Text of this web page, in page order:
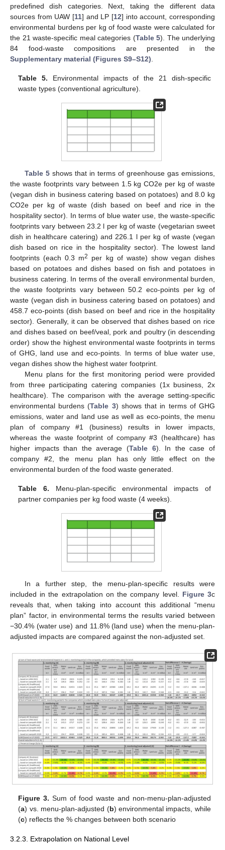
predefined dish categories. Next, taking the different data
sources from UAW [11] and LP [12] into account, corresponding
environmental burdens per kg of food waste were calculated for
the 21 waste-specific meal categories (Table 5). The underlying
84 food-waste compositions are presented in the
Supplementary material (Figures S9–S12)
Table 5. Environmental impacts of the 21 dish-specific
waste types (conventional agriculture).
Table 5shows that in terms of greenhouse gas emissions,
the waste footprints vary between 1.5 kg CO2e per kg of waste
(vegan dish in business catering based on potatoes) and 8.0 kg
CO2e per kg of waste (dish based on beef and rice in the
hospitality sector). In terms of blue water use, the waste-specific
footprints vary between 23.2 l per kg of waste (vegetarian sweet
dish in healthcare catering) and 226.1 l per kg of waste (vegan
dish based on rice in the hospitality sector). The lowest land
footprints (each 0.3 m2
per kg of waste) show vegan dishes
based on potatoes and dishes based on fish and potatoes in
business catering. In terms of the overall environmental burden,
the waste footprints vary between 50.2 eco-points per kg of
waste (vegan dish in business catering based on potatoes) and
458.7 eco-points (dish based on beef and rice in the hospitality
sector). Generally, it can be observed that dishes based on rice
and dishes based on beef/veal, pork and poultry (in descending
order) show the highest environmental waste footprints in terms
of GHG, land use and eco-points. In terms of blue water use,
vegan dishes show the highest water footprint.
Menu plans for the first monitoring period were provided
from three participating catering companies (1x business, 2x
healthcare). The comparison with the average setting-specific
environmental burdens (Table 3) shows that in terms of GHG
emissions, water and land use as well as eco-points, the menu
plan of company #1 (business) results in lower impacts,
whereas the waste footprint of company #3 (healthcare) has
higher impacts than the average (Table 6). In the case of
company #2, the menu plan has only little effect on the
environmental burden of the food waste generated.
Table 6. Menu-plan-specific environmental impacts of
partner companies per kg food waste (4 weeks).
In a further step, the menu-plan-specific results were
included in the extrapolation on the company level. Figure 3c
reveals that, when taking into account this additional “menu
plan” factor, in environmental terms the results varied between
−30.4% (water use) and 11.8% (land use) when the menu-plan-
adjusted impacts are compared against the non-adjusted set.
Figure 3. Sum of food waste and non-menu-plan-adjusted
(a) vs. menu-plan-adjusted (b) environmental impacts, while
(c) reflects the % changes between both scenario
3.2.3. Extrapolation on National Level